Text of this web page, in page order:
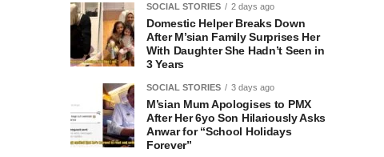
SOCIAL STORIES 2 days ago
Domestic Helper Breaks Down
After M’sian Family Surprises Her
With Daughter She Hadn’t Seen in
3 Years
SOCIAL STORIES 3 days ago
M’sian Mum Apologises to PMX
After Her 6yo Son Hilariously Asks
Anwar for “School Holidays
Forever”